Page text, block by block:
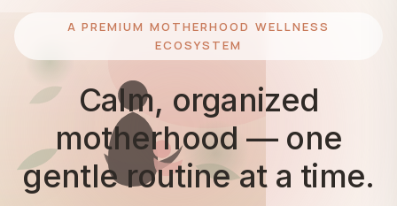
A PREMIUM MOTHERHOOD WELLNESS
ECOSYSTEM
Calm, organized
motherhood — one
gentle routine at a time.